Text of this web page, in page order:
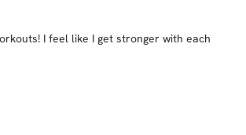
I feel like I get stronger with each